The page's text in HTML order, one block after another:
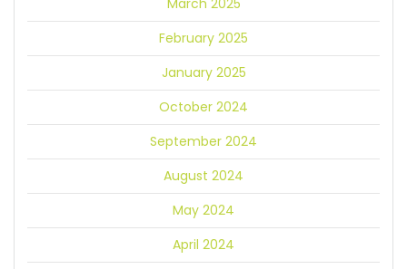
March 2025
February 2025
January 2025
October 2024
September 2024
August 2024
May 2024
April 2024